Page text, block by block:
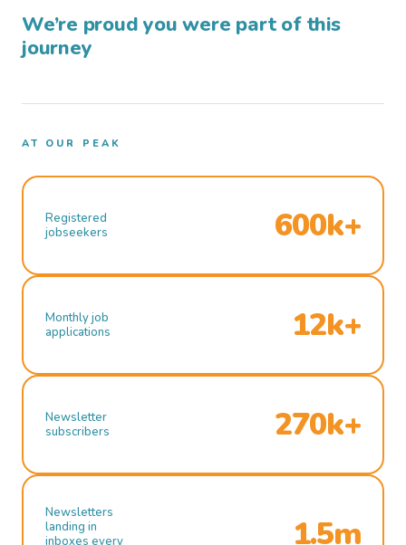
We’re proud you were part of this
journey
AT OUR PEAK
Registered
jobseekers
600k+
Monthly job
applications
12k+
Newsletter
subscribers
270k+
Newsletters
landing in
inboxes every
1.5m